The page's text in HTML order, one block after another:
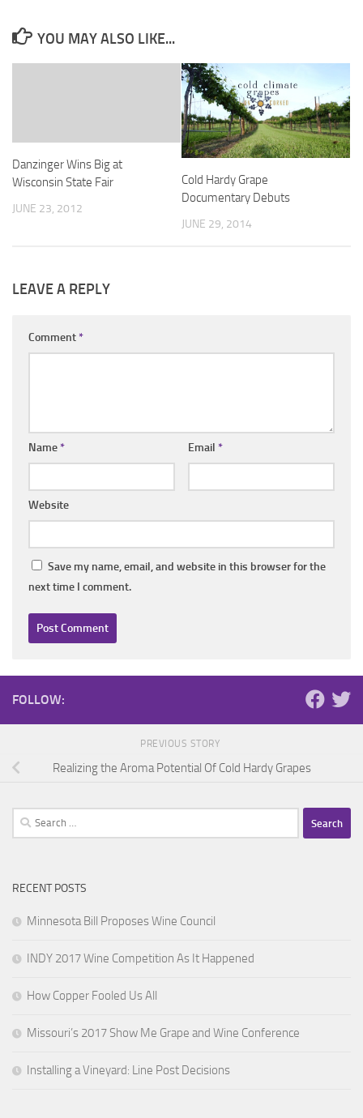
YOU MAY ALSO LIKE...
Danzinger Wins Big at
Wisconsin State Fair
JUNE 23, 2012
Cold Hardy Grape
Documentary Debuts
JUNE 29, 2014
LEAVE A REPLY
Comment*
Name* Email *
Website
Save my name, email, and website in this browser for the
next time I comment.
FOLLOW:
PREVIOUS STORY
Realizing the Aroma Potential Of Cold Hardy Grapes
Search
for:
RECENT POSTS
Minnesota Bill Proposes Wine Council
INDY 2017 Wine Competition As It Happened
How Copper Fooled Us All
Missouri’s 2017 Show Me Grape and Wine Conference
Installing a Vineyard: Line Post Decisions